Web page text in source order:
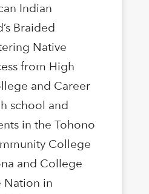
Indian
Braided
Native
from High
and Career
school and
in the Tohono
College
and College
Nation in